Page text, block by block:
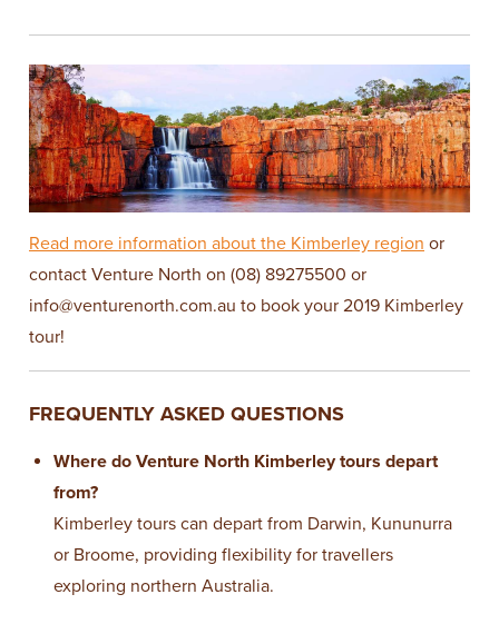
Read more information about the Kimberley region or
contact Venture North on (08) 89275500 or
info@venturenorth.com.au to book your 2019 Kimberley
tour!
FREQUENTLY ASKED QUESTIONS
Where do Venture North Kimberley tours depart
from?
Kimberley tours can depart from Darwin, Kununurra
or Broome, providing flexibility for travellers
exploring northern Australia.